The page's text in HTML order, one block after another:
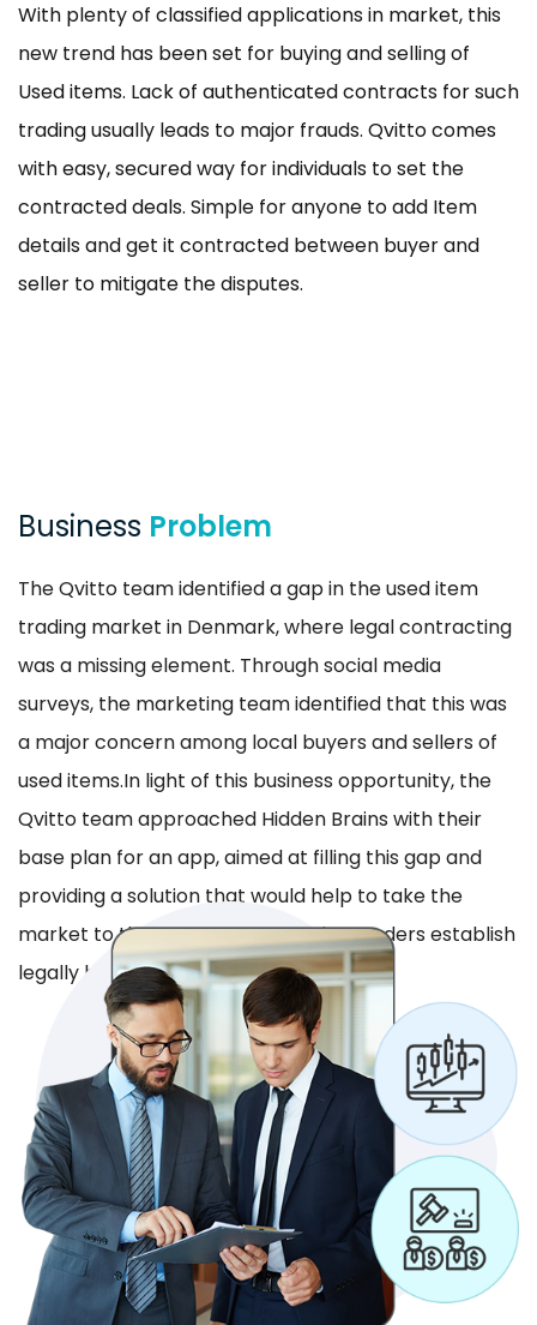
With plenty of classified applications in market, this
new trend has been set for buying and selling of
Used items. Lack of authenticated contracts for such
trading usually leads to major frauds. Qvitto comes
with easy, secured way for individuals to set the
contracted deals. Simple for anyone to add Item
details and get it contracted between buyer and
seller to mitigate the disputes.
Business Problem
The Qvitto team identified a gap in the used item
trading market in Denmark, where legal contracting
was a missing element. Through social media
surveys, the marketing team identified that this was
a major concern among local buyers and sellers of
used items.In light of this business opportunity, the
Qvitto team approached Hidden Brains with their
base plan for an app, aimed at filling this gap and
providing a solution that would help to take the
market to the next level by helping traders establish
legally binding agreements.